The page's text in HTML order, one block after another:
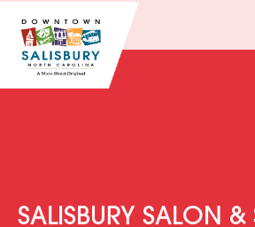
SALISBURY SALON &